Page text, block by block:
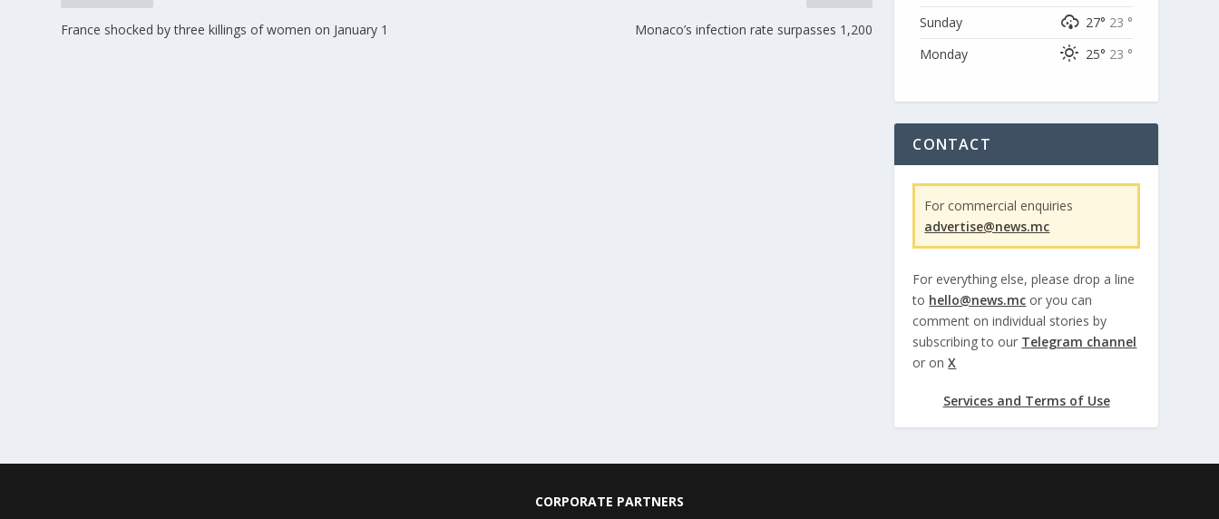
France shocked by three killings of women on January 1 Monaco’s infection rate surpasses 1,200
Sunday
27° 23 °
Monday
25° 23 °
CONTACT
For commercial enquiries
advertise@news.mc
For everything else, please drop a line
to hello@news.mc or you can
comment on individual stories by
subscribing to our Telegram channel
or onX
Services and Terms of Use
CORPORATE PARTNERS